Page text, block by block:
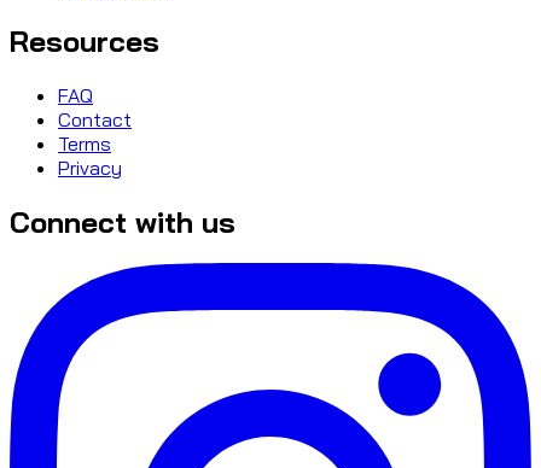
Resources
FAQ
Contact
Terms
Privacy
Connect with us